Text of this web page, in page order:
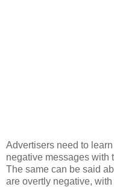
Advertisers need to
negative messages with
The same can be said
are overtly negative,